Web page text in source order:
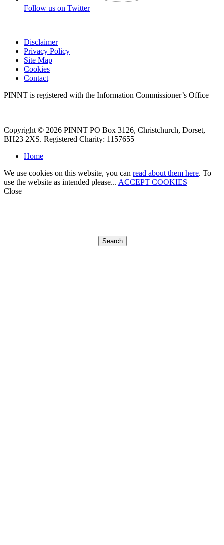
Follow us on Twitter
Disclaimer
Privacy Policy
Site Map
Cookies
Contact
PINNT is registered with the Information Commissioner’s Office
Copyright © 2026 PINNT PO Box 3126, Christchurch, Dorset,
BH23 2XS. Registered Charity: 1157655
Home
We use cookies on this website, you can read about them here. To
use the website as intended please... ACCEPT COOKIES
Close